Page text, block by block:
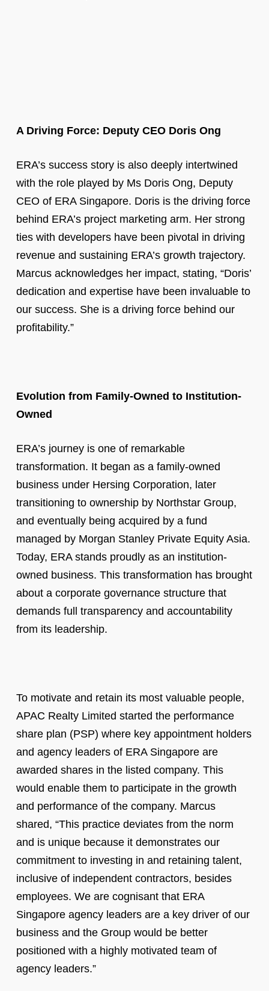
A Driving Force: Deputy CEO Doris Ong
ERA’s success story is also deeply intertwined
with the role played by Ms Doris Ong, Deputy
CEO of ERA Singapore. Doris is the driving force
behind ERA’s project marketing arm. Her strong
ties with developers have been pivotal in driving
revenue and sustaining ERA’s growth trajectory.
Marcus acknowledges her impact, stating, “Doris’
dedication and expertise have been invaluable to
our success. She is a driving force behind our
profitability.”
Evolution from Family-Owned to Institution-
Owned
ERA’s journey is one of remarkable
transformation. It began as a family-owned
business under Hersing Corporation, later
transitioning to ownership by Northstar Group,
and eventually being acquired by a fund
managed by Morgan Stanley Private Equity Asia.
Today, ERA stands proudly as an institution-
owned business. This transformation has brought
about a corporate governance structure that
demands full transparency and accountability
from its leadership.
To motivate and retain its most valuable people,
APAC Realty Limited started the performance
share plan (PSP) where key appointment holders
and agency leaders of ERA Singapore are
awarded shares in the listed company. This
would enable them to participate in the growth
and performance of the company. Marcus
shared, “This practice deviates from the norm
and is unique because it demonstrates our
commitment to investing in and retaining talent,
inclusive of independent contractors, besides
employees. We are cognisant that ERA
Singapore agency leaders are a key driver of our
business and the Group would be better
positioned with a highly motivated team of
agency leaders.”